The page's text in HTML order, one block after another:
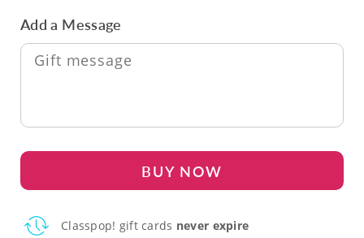
Add a Message
BUY NOW
Classpop! gift cards never expire